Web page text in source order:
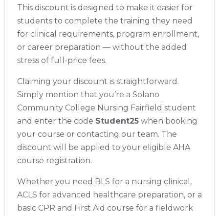
2
This discount is designed to make it easier for
students to complete the training they need
for clinical requirements, program enrollment,
or career preparation — without the added
stress of full-price fees.
Claiming your discount is straightforward.
Simply mention that you’re a Solano
Community College Nursing Fairfield student
and enter the code Student25 when booking
your course or contacting our team. The
discount will be applied to your eligible AHA
course registration.
Whether you need BLS for a nursing clinical,
ACLS for advanced healthcare preparation, or a
basic CPR and First Aid course for a fieldwork